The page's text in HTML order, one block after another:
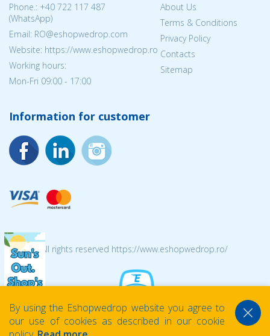
Phone.: +40 722 117 487
(WhatsApp)
Email: RO@eshopwedrop.com
Website: https://www.eshopwedrop.ro
Working hours:
Mon-Fri 09:00 - 17:00
About Us
Terms & Conditions
Privacy Policy
Contacts
Sitemap
Information for customer
© 2026 All rights reserved https://www.eshopwedrop.ro/
By using the Eshopwedrop website you agree to
our use of cookies as described in our cookie